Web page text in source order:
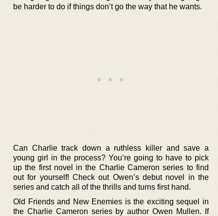
be harder to do if things don’t go the way that he wants.
Can Charlie track down a ruthless killer and save a
young girl in the process? You’re going to have to pick
up the first novel in the Charlie Cameron series to find
out for yourself! Check out Owen’s debut novel in the
series and catch all of the thrills and turns first hand.
Old Friends and New Enemies is the exciting sequel in
the Charlie Cameron series by author Owen Mullen. If